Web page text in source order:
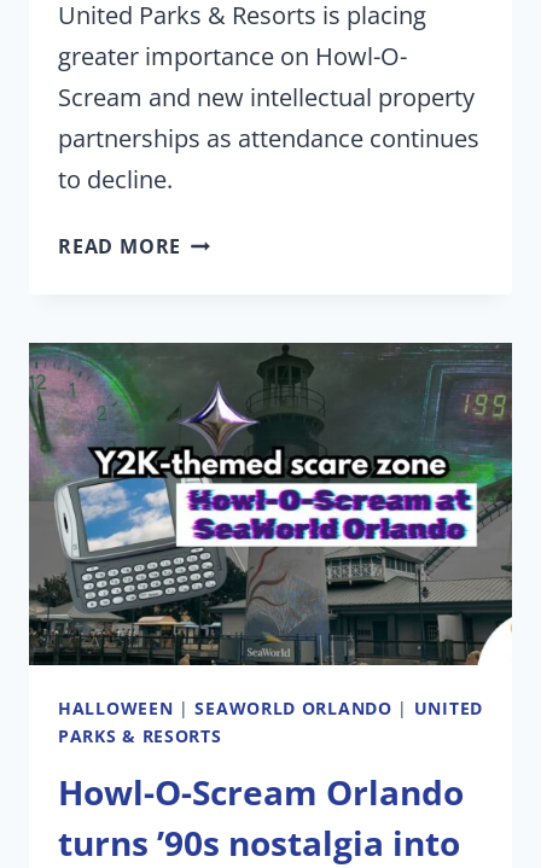
United Parks & Resorts is placing
greater importance on Howl-O-
Scream and new intellectual property
partnerships as attendance continues
to decline.
READ MORE AS
UNITED
PLACES
A
BIGGER
BET
ON
HOWL-
O-
SCREAM
HALLOWEEN |SEAWORLD ORLANDO | UNITED
PARKS & RESORTS
Howl-O-Scream Orlando
turns ’90s nostalgia into